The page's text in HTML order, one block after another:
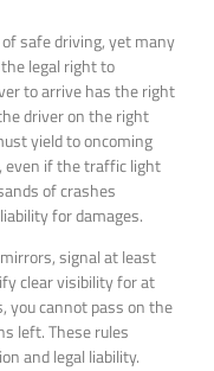
safe driving, yet many
legal right to
to arrive has the right
driver on the right
yield to oncoming
even if the traffic light
of crashes
for damages.
signal at least
clear visibility for at
you cannot pass on the
left. These rules
and legal liability.